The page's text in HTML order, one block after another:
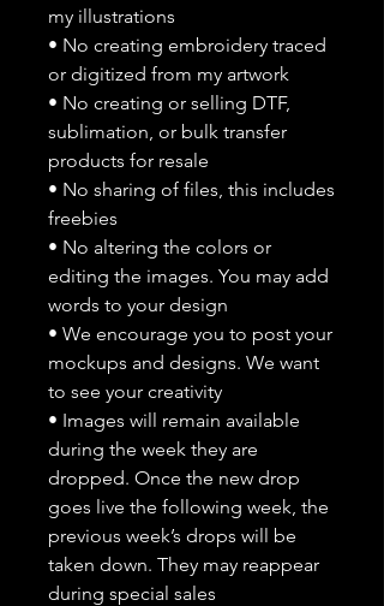
my illustrations
• No creating embroidery traced
or digitized from my artwork
• No creating or selling DTF,
sublimation, or bulk transfer
products for resale
• No sharing of files, this includes
freebies
• No altering the colors or
editing the images. You may add
words to your design
• We encourage you to post your
mockups and designs. We want
to see your creativity
• Images will remain available
during the week they are
dropped. Once the new drop
goes live the following week, the
previous week’s drops will be
taken down. They may reappear
during special sales